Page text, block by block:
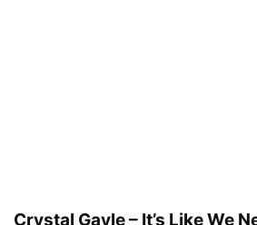
Crystal Gayle – It’s Like We